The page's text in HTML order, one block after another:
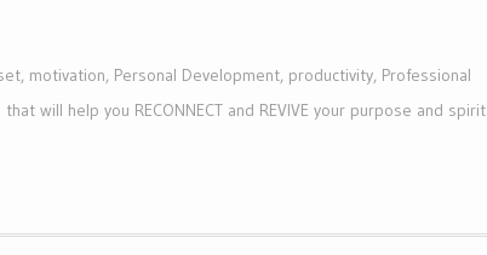
, motivation, Personal Development, productivity, Professional
will help you RECONNECT and REVIVE your purpose and spirit